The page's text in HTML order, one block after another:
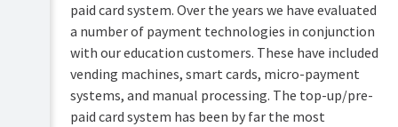
BYOD
printing
TopUp/Pre-
Cards
paid card system. Over the years we have evaluated
a number of payment technologies in conjunction
with our education customers. These have included
vending machines, smart cards, micro-payment
systems, and manual processing. The top-up/pre-
paid card system has been by far the most